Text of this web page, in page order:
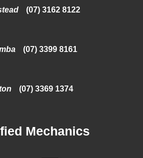
(07) 3162 8122
(07) 3399 8161
(07) 3369 1374
Mechanics